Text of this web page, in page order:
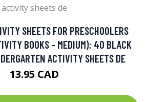
SHEETS FOR PRESCHOOLERS
BOOKS - MEDIUM): 40 BLACK
ACTIVITY SHEETS DE
13.95 CAD